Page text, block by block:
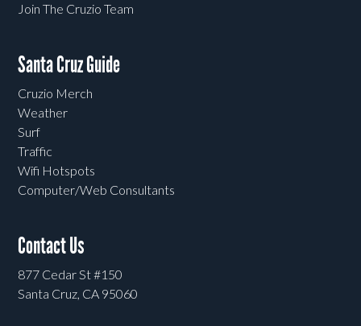
Join The Cruzio Team
Santa Cruz Guide
Cruzio Merch
Weather
Surf
Traffic
Wifi Hotspots
Computer/Web Consultants
Contact Us
877 Cedar St #150
Santa Cruz, CA 95060